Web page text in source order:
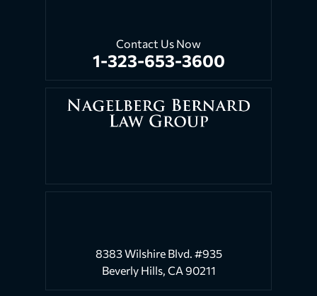
Contact Us Now
1-323-653-3600
8383 Wilshire Blvd. #935
Beverly Hills, CA 90211